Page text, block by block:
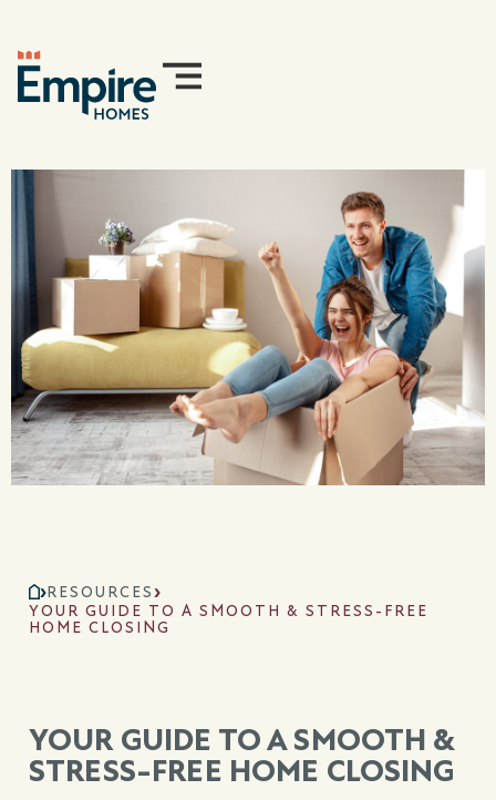
RESOURCES
YOUR GUIDE TO A SMOOTH & STRESS-FREE
HOME CLOSING
YOUR GUIDE TO A SMOOTH &
STRESS-FREE HOME CLOSING